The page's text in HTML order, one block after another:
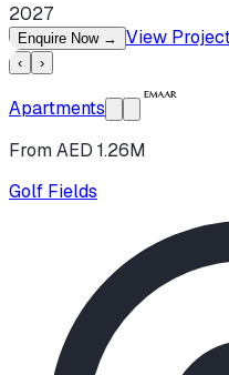
2027
Enquire Now → View
‹ ›
Apartments
From AED 1.26M
Golf Fields